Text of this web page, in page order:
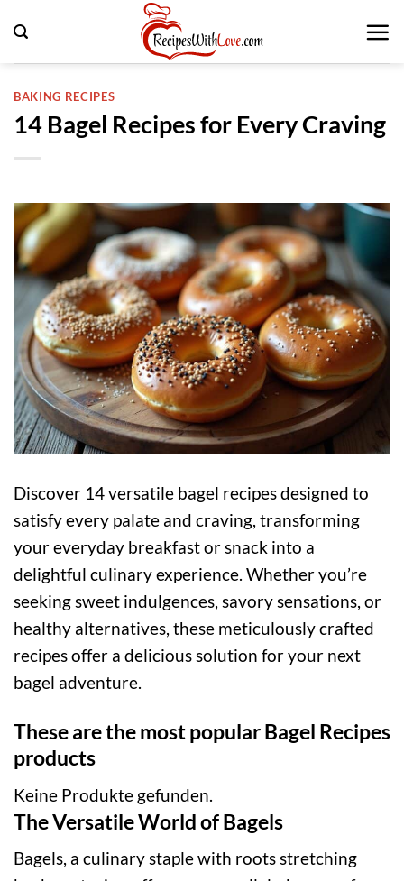
to
content
BAKING RECIPES
14 Bagel Recipes for Every Craving
Discover 14 versatile bagel recipes designed to
satisfy every palate and craving, transforming
your everyday breakfast or snack into a
delightful culinary experience. Whether you’re
seeking sweet indulgences, savory sensations, or
healthy alternatives, these meticulously crafted
recipes offer a delicious solution for your next
bagel adventure.
These are the most popular Bagel Recipes
products
Keine Produkte gefunden.
The Versatile World of Bagels
Bagels, a culinary staple with roots stretching